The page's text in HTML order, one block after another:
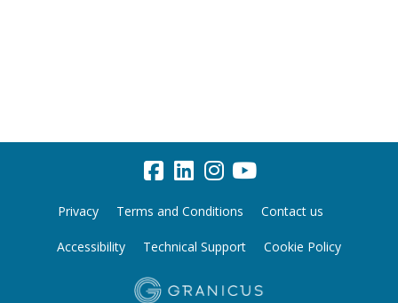
Privacy Terms and Conditions Contact us
Accessibility Technical Support Cookie Policy